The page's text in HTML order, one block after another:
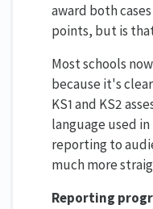
award both
points, but is
Most schools
because it's
KS1 and KS2
language used
reporting to
much more
Reporting